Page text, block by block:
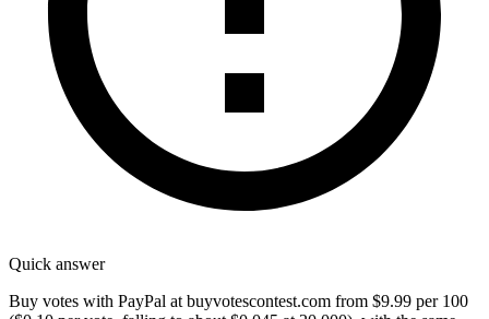
Quick answer
Buy votes with PayPal at buyvotescontest.com from $9.99 per 100